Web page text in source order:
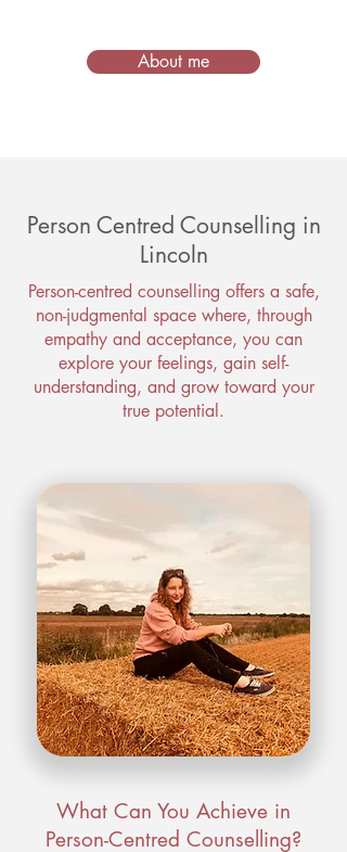
About me
Person Centred Counselling in
Lincoln
Person-centred counselling offers a safe,
non-judgmental space where, through
empathy and acceptance, you can
explore your feelings, gain self-
understanding, and grow toward your
true potential.
What Can You Achieve in
Person-Centred Counselling?